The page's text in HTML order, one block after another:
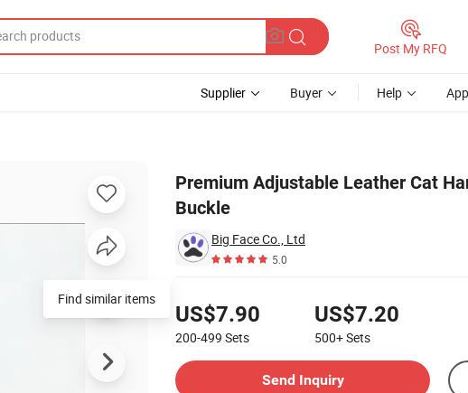
Post My RFQ
Supplier Buyer Help
Premium Adjustable Leather Cat
Buckle
Big Face Co., Ltd
5.0
US$7.90
200-499 Sets
US$7.20
500+Sets
Send Inquiry
Find similar items